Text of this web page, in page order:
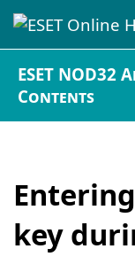
ESET NOD32
Contents
key